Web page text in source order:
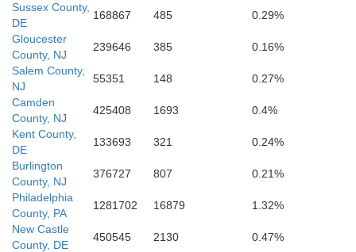
Accomack
Sussex County,
DE
168867 485
0.29%
Gloucester
County, NJ
239646 385
0.16%
Salem County,
NJ
55351 148
0.27%
Camden
County, NJ
425408 1693
0.4%
Kent County,
DE
133693 321
0.24%
Burlington
County, NJ
376727 807
0.21%
Philadelphia
County, PA
1281702 16879
1.32%
New Castle
County, DE
450545 2130
0.47%